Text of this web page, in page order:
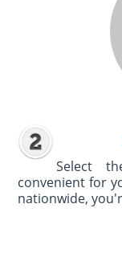
Select
convenient for
nationwide,